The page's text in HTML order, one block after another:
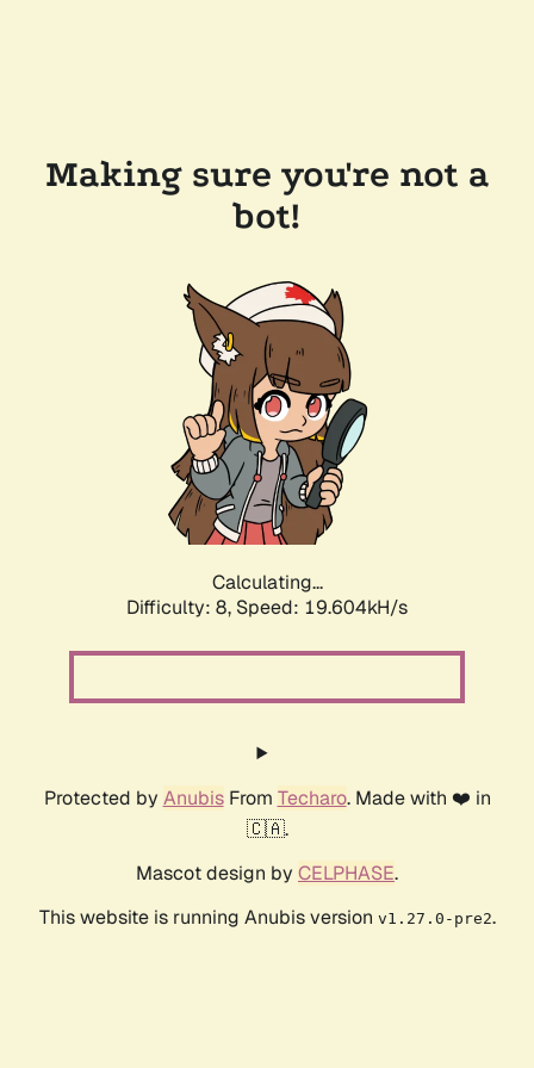
Making sure you're not a
bot!
Calculating...
Difficulty: 8, Speed: 19.604kH/s
Protected by AnubisFrom Techaro. Made with ❤️ in
🇨🇦.
Mascot design by CELPHASE.
This website is running Anubis version v1.27.0-pre2.